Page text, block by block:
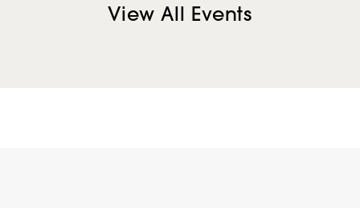
View All Events